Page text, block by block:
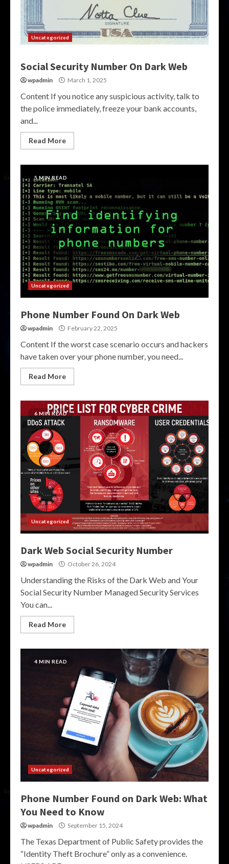
Uncategorized
Social Security Number On Dark Web
wpadmin March 1, 2025
Content If you notice any suspicious activity, talk to
the police immediately, freeze your bank accounts,
and...
Read More
5 MIN READ
Uncategorized
Phone Number Found On Dark Web
wpadmin February 22, 2025
Content If the worst case scenario occurs and hackers
have taken over your phone number, you need...
Read More
6 MIN READ
Uncategorized
Dark Web Social Security Number
wpadmin October 26, 2024
Understanding the Risks of the Dark Web and Your
Social Security Number Managed Security Services
You can...
Read More
4 MIN READ
Uncategorized
Phone Number Found on Dark Web: What
You Need to Know
wpadmin September 15, 2024
The Texas Department of Public Safety provides the
“Identity Theft Brochure” only as a convenience.